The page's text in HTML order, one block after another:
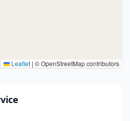
Leaflet | © OpenStreetMap contributors